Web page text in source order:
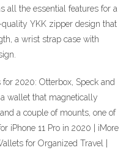
all the essential features for a
YKK zipper design that
a wrist strap case with
for 2020: Otterbox, Speck and
wallet that magnetically
a couple of mounts, one of
iPhone 11 Pro in 2020 | iMore
for Organized Travel |